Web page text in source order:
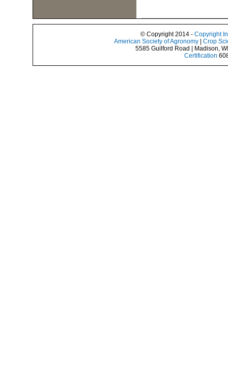
© Copyright 2014 - Copyright
American Society of Agronomy
Crop
5585 Guilford Road | Madison,
Certification